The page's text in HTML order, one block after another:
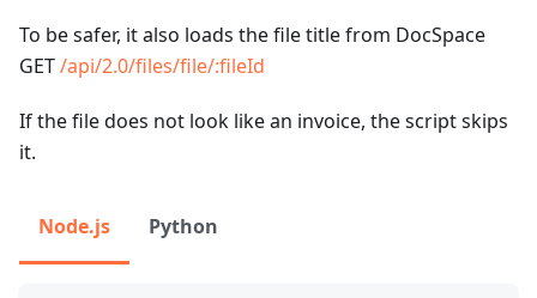
To be safer, it also loads the file title from DocSpace
GET/api/2.0/files/file/:fileId
If the file does not look like an invoice, the script skips
it.
Node.js Python